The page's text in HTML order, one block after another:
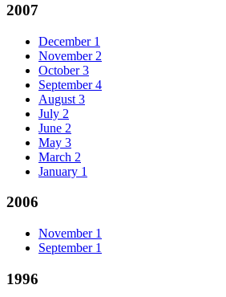
2007
December 1
November 2
October 3
September 4
August 3
July 2
June 2
May 3
March 2
January 1
2006
November 1
September 1
1996